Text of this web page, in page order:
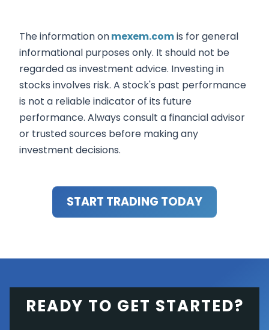
The information onmexem.comis for general
informational purposes only. It should not be
regarded as investment advice. Investing in
stocks involves risk. A stock's past performance
is not a reliable indicator of its future
performance. Always consult a financial advisor
or trusted sources before making any
investment decisions.
START TRADING TODAY
READY TO GET STARTED?